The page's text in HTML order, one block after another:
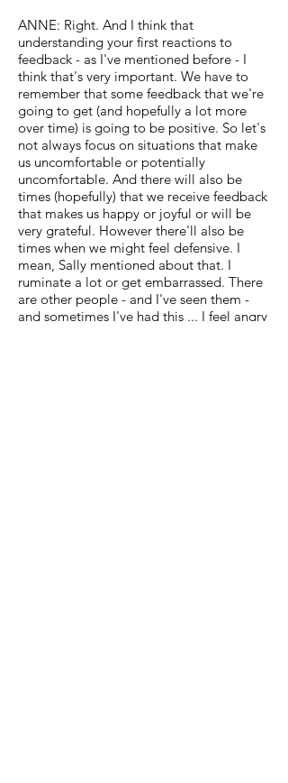
ANNE: Right. And I think that
understanding your first reactions to
feedback - as I've mentioned before - I
think that's very important. We have to
remember that some feedback that we're
going to get (and hopefully a lot more
over time) is going to be positive. So let's
not always focus on situations that make
us uncomfortable or potentially
uncomfortable. And there will also be
times (hopefully) that we receive feedback
that makes us happy or joyful or will be
very grateful. However there'll also be
times when we might feel defensive. I
mean, Sally mentioned about that. I
ruminate a lot or get embarrassed. There
are other people - and I've seen them -
and sometimes I've had this ... I feel angry